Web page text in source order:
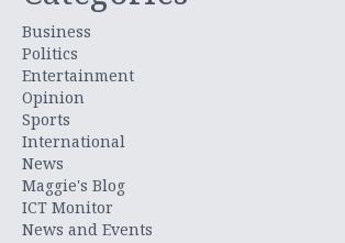
Business
Politics
Entertainment
Opinion
Sports
International
News
Maggie's Blog
ICT Monitor
News and Events